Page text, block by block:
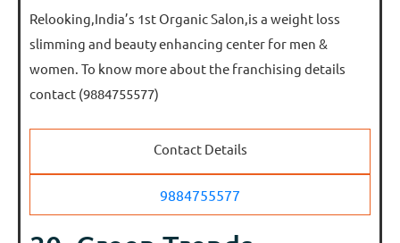
Relooking,India’s 1st Organic Salon,is a weight loss
slimming and beauty enhancing center for men &
women. To know more about the franchising details
contact (9884755577)
Contact Details
9884755577